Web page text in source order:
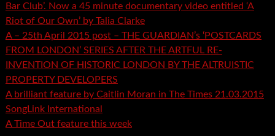
Bar Club’. Now a 45 minute documentary video entitled ‘A
Riot of Our Own’ by Talia Clarke
A – 25th April 2015 post – THE GUARDIAN’s ‘POSTCARDS
FROM LONDON’ SERIES AFTER THE ARTFUL RE-
INVENTION OF HISTORIC LONDON BY THE ALTRUISTIC
PROPERTY DEVELOPERS
A brilliant feature by Caitlin Moran in The Times 21.03.2015
SongLink International
A Time Out feature this week